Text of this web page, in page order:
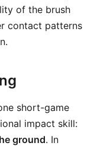
of the brush
contact patterns
short-game
impact skill:
ground. In